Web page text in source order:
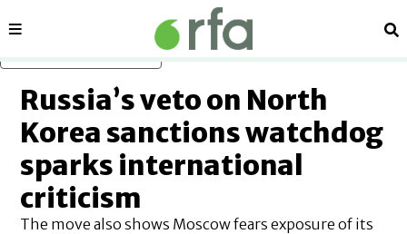
Sections
Russia’s veto on North
Korea sanctions watchdog
sparks international
criticism
The move also shows Moscow fears exposure of its